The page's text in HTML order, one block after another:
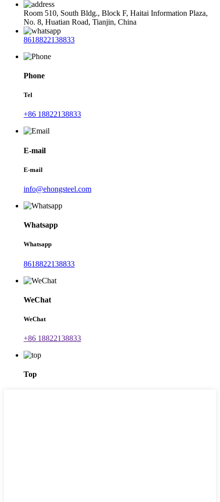
Room 510, South Bldg., Block F, Haitai Information Plaza,
No. 8, Huatian Road, Tianjin, China
8618822138833
Phone
Tel
+86 18822138833
E-mail
E-mail
info@ehongsteel.com
Whatsapp
Whatsapp
8618822138833
WeChat
WeChat
+86 18822138833
Top